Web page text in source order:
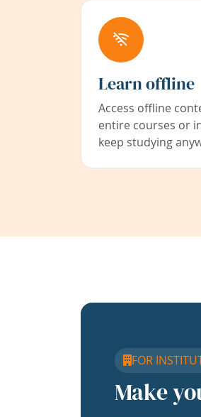
Learn offline
Access offline
entire courses or
keep studying
FOR
Make